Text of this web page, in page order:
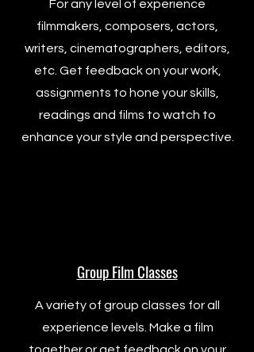
For any level of experience
filmmakers, composers, actors,
writers, cinematographers, editors,
etc. Get feedback on your work,
assignments to hone your skills,
readings and films to watch to
enhance your style and perspective.
Group Film Classes
A variety of group classes for all
experience levels. Make a film